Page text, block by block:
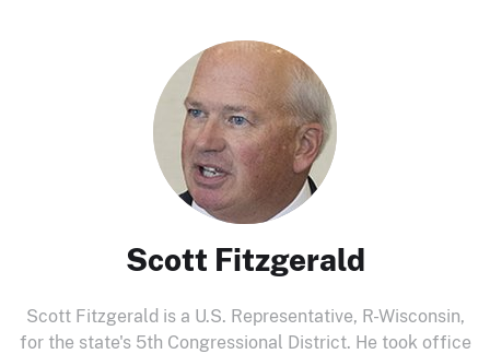
Scott Fitzgerald
Scott Fitzgerald is a U.S. Representative, R-Wisconsin,
for the state's 5th Congressional District. He took office